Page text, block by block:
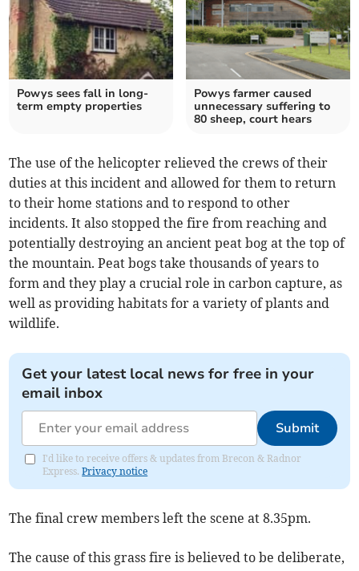
Powys sees fall in long-
term empty properties
Powys farmer caused
unnecessary suffering to
80 sheep, court hears
The use of the helicopter relieved the crews of their
duties at this incident and allowed for them to return
to their home stations and to respond to other
incidents. It also stopped the fire from reaching and
potentially destroying an ancient peat bog at the top of
the mountain. Peat bogs take thousands of years to
form and they play a crucial role in carbon capture, as
well as providing habitats for a variety of plants and
wildlife.
Get your latest local news for free in your
email inbox
Submit
I'd like to receive offers & updates from Brecon & Radnor
Express.Privacy notice
The final crew members left the scene at 8.35pm.
The cause of this grass fire is believed to be deliberate,